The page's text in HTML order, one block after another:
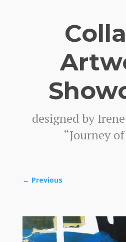
designed by
“Journey
← Previous